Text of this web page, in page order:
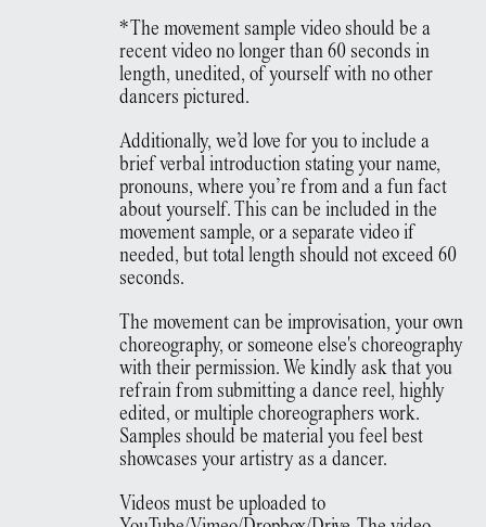
*The movement sample video should be a
recent video no longer than 60 seconds in
length, unedited, of yourself with no other
dancers pictured.
Additionally, we’d love for you to include a
brief verbal introduction stating your name,
pronouns, where you’re from and a fun fact
about yourself. This can be included in the
movement sample, or a separate video if
needed, but total length should not exceed 60
seconds.
The movement can be improvisation, your own
choreography, or someone else's choreography
with their permission. We kindly ask that you
refrain from submitting a dance reel, highly
edited, or multiple choreographers work.
Samples should be material you feel best
showcases your artistry as a dancer.
Videos must be uploaded to